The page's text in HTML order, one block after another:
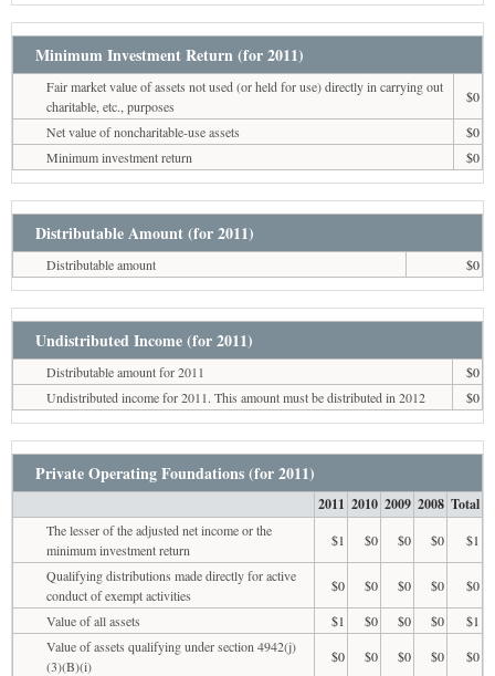
Minimum Investment Return (for 2011)
Fair market value of assets not used (or held for use) directly in carrying out
charitable, etc., purposes
$0
Net value of noncharitable-use assets
$0
Minimum investment return
$0
Distributable Amount (for 2011)
Distributable amount $0
Undistributed Income (for 2011)
Distributable amount for 2011
$0
Undistributed income for 2011. This amount must be distributed in 2012
$0
Private Operating Foundations (for 2011)
2011 2010 2009 2008 Total
The lesser of the adjusted net income or the
minimum investment return
$1 $0 $0 $0
$1
Qualifying distributions made directly for active
conduct of exempt activities
$0 $0 $0 $0
$0
Value of all assets
$1 $0 $0 $0
$1
Value of assets qualifying under section 4942(j)
(3)(B)(i)
$0 $0 $0 $0 $0